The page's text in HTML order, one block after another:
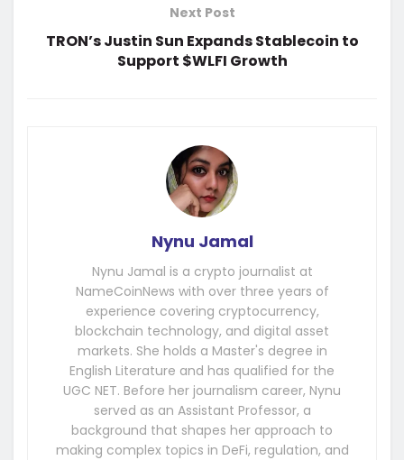
Next Post
TRON’s Justin Sun Expands Stablecoin to
Support $WLFI Growth
Nynu Jamal
Nynu Jamal is a crypto journalist at
NameCoinNews with over three years of
experience covering cryptocurrency,
blockchain technology, and digital asset
markets. She holds a Master's degree in
English Literature and has qualified for the
UGC NET. Before her journalism career, Nynu
served as an Assistant Professor, a
background that shapes her approach to
making complex topics in DeFi, regulation, and